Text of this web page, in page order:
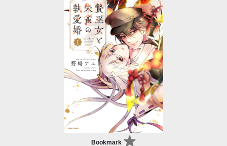
Bookmark